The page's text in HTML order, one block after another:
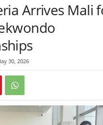
Arrives Mali
30, 2026